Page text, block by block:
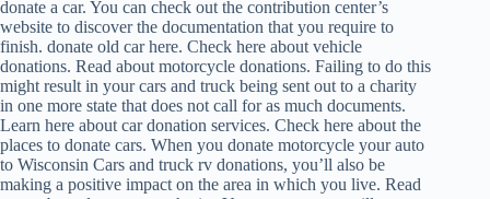
donate a car. You can check out the contribution center’s
website to discover the documentation that you require to
finish. donate old car here. Check here about vehicle
donations. Read about motorcycle donations. Failing to do this
might result in your cars and truck being sent out to a charity
in one more state that does not call for as much documents.
Learn here about car donation services. Check here about the
places to donate cars. When you donate motorcycle your auto
to Wisconsin Cars and truck rv donations, you’ll also be
making a positive impact on the area in which you live. Read